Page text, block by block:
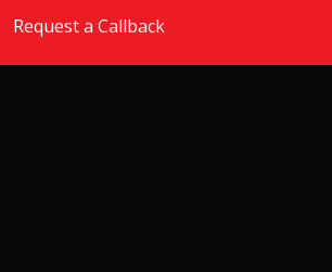
Request a Callback